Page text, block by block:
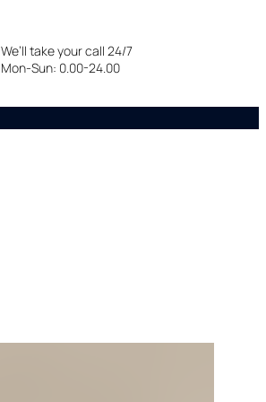
We’ll take your call 24/7
Mon-Sun: 0.00-24.00